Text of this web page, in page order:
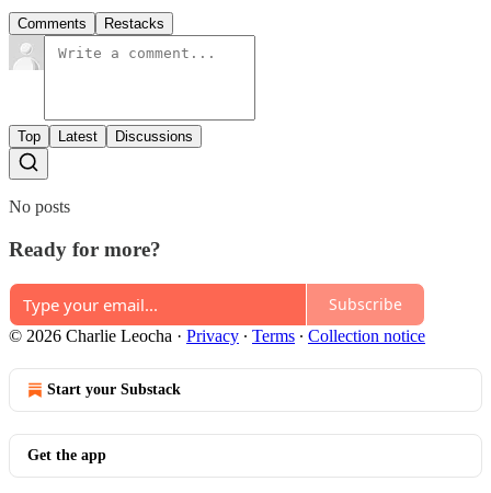
Comments Restacks
Top Latest Discussions
No posts
Ready for more?
Subscribe
© 2026 Charlie Leocha · Privacy ∙ Terms ∙ Collection notice
Start your Substack
Get the app